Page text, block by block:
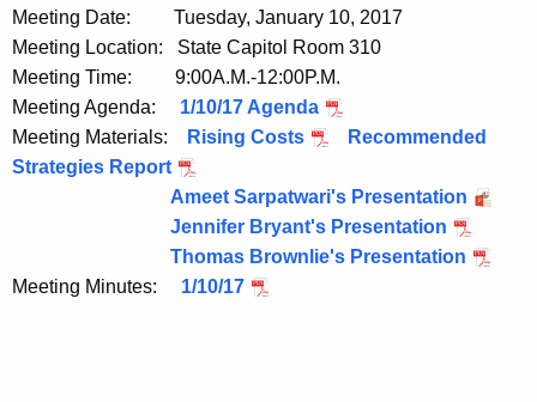
Meeting Date: Tuesday, January 10, 2017
Meeting Location: State Capitol Room 310
Meeting Time: 9:00A.M.-12:00P.M.
Meeting Agenda:
1/10/17 Agenda
Meeting Materials:
Rising Costs
Recommended
Strategies Report
Ameet Sarpatwari's Presentation
Jennifer Bryant's Presentation
Thomas Brownlie's Presentation
Meeting Minutes: 1/10/17